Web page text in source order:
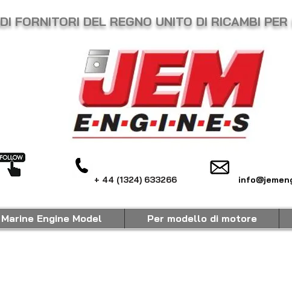
FORNITORI DEL REGNO UNITO DI RICAMBI
+ 44 (1324) 633266
Engine Model Per modello di motore